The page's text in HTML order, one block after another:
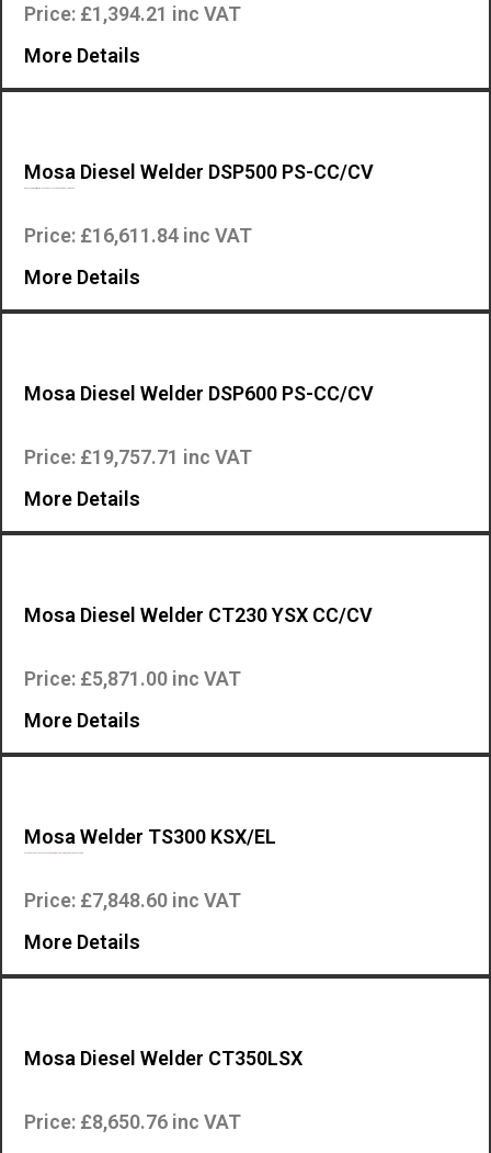
Price: £1,394.21 inc VAT
More Details
Mosa Diesel Welder DSP500 PS-CC/CV
Price: £16,611.84 inc VAT
More Details
Mosa Diesel Welder DSP600 PS-CC/CV
Price: £19,757.71 inc VAT
More Details
Mosa Diesel Welder CT230 YSX CC/CV
Price: £5,871.00 inc VAT
More Details
Mosa Welder TS300 KSX/EL
Price: £7,848.60 inc VAT
More Details
Mosa Diesel Welder CT350LSX
Price: £8,650.76 inc VAT